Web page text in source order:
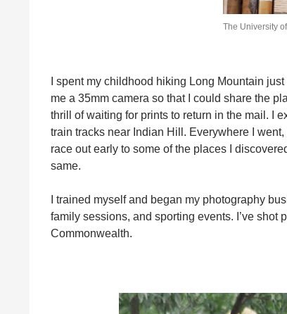
The University
I spent my childhood hiking Long Mountain
me a 35mm camera so that I could share the
thrill of waiting for prints to return in the mail. I
train tracks near Indian Hill. Everywhere I
race out early to some of the places I
same.
I trained myself and began my photography
family sessions, and sporting events. I’ve
Commonwealth.